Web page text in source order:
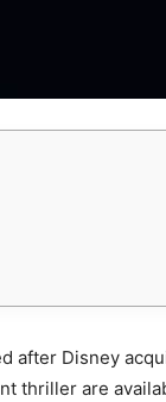
after Disney
thriller are